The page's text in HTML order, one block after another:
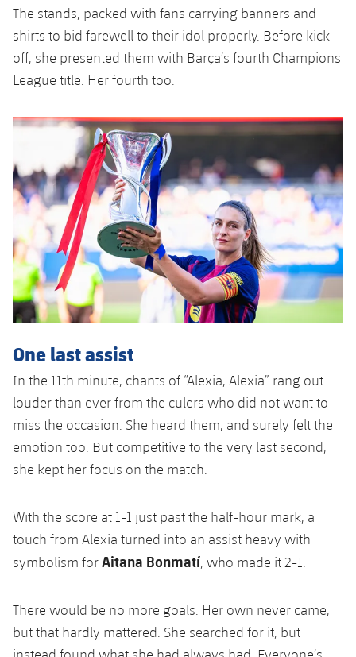
Ciutat Esportiva
La Masia
Services
Medical Services
plusicon
Plus
Press Passes
Facilities
plusicon
Plus
ELECTIONS 2026
2026/27 Season Pass
Areas with Easy Access
Online Support
Commitment Card
FC Barcelona Members' Office
The stands, packed with fans carrying banners and
shirts to bid farewell to their idol properly. Before kick-
off, she presented them with Barça’s fourth Champions
League title. Her fourth too.
One last assist
In the 11th minute, chants of “Alexia, Alexia” rang out
louder than ever from the culers who did not want to
miss the occasion. She heard them, and surely felt the
emotion too. But competitive to the very last second,
she kept her focus on the match.
With the score at 1-1 just past the half-hour mark, a
touch from Alexia turned into an assist heavy with
symbolism forAitana Bonmatí, who made it 2-1.
There would be no more goals. Her own never came,
but that hardly mattered. She searched for it, but